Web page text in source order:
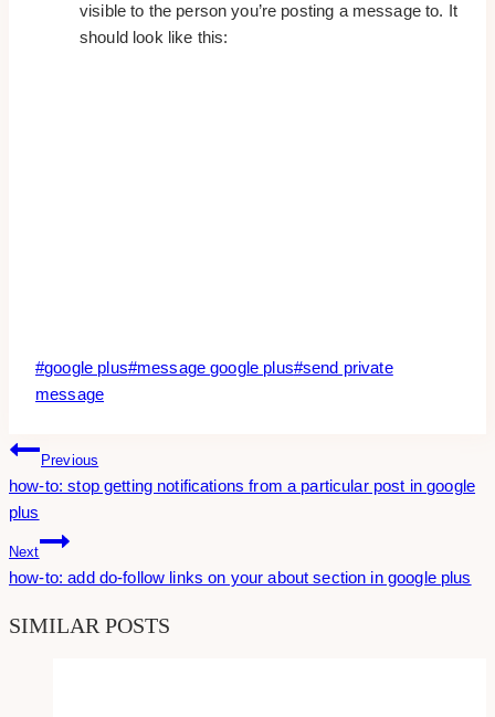
visible to the person you’re posting a message to. It
should look like this:
Post
Tags:
#google plus#message google plus#send private
message
Post
Navigation
Previous
how-to: stop getting notifications from a particular post in google
plus
Next
how-to: add do-follow links on your about section in google plus
SIMILAR POSTS